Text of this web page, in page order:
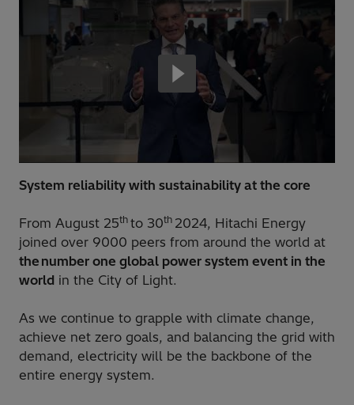
System reliability with sustainability at the core
From August 25th to 30th 2024, Hitachi Energy
joined over 9000 peers from around the world at
the number one global power system event in the
world in the City of Light.
As we continue to grapple with climate change,
achieve net zero goals, and balancing the grid with
demand, electricity will be the backbone of the
entire energy system.